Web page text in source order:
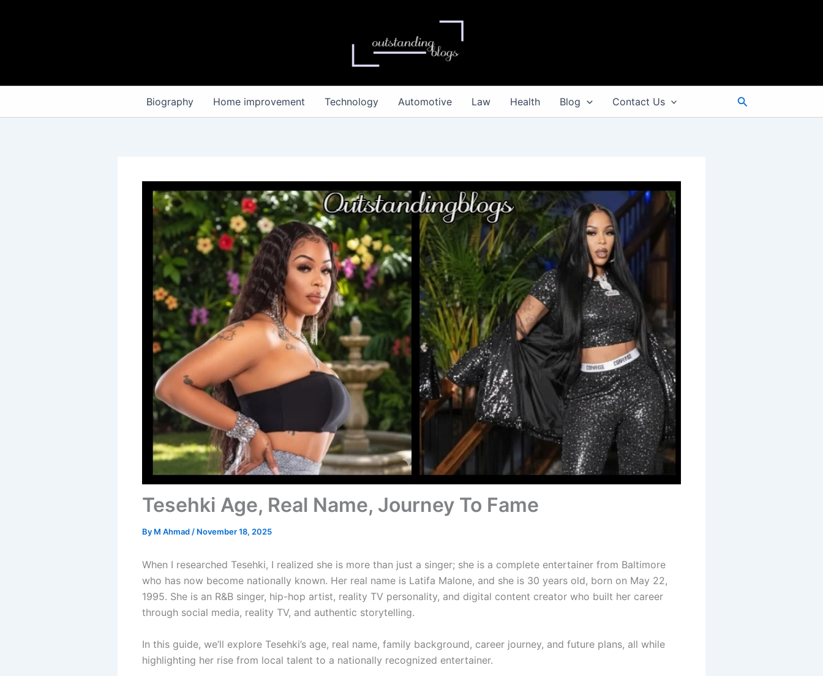
Biography Home improvement Technology Automotive Law Health Blog Contact Us Search
Tesehki Age, Real Name, Journey To Fame
By M Ahmad / November 18, 2025
When I researched Tesehki, I realized she is more than just a singer; she is a complete entertainer from Baltimore
who has now become nationally known. Her real name is Latifa Malone, and she is 30 years old, born on May 22,
1995. She is an R&B singer, hip-hop artist, reality TV personality, and digital content creator who built her career
through social media, reality TV, and authentic storytelling.
In this guide, we’ll explore Tesehki’s age, real name, family background, career journey, and future plans, all while
highlighting her rise from local talent to a nationally recognized entertainer.